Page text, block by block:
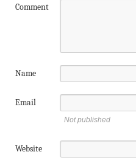
Comment
Name
Email
Not published
Website